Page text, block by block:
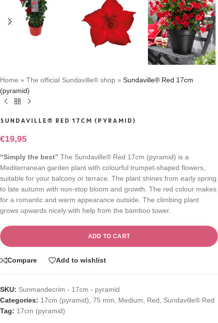
Home » The official Sundaville® shop » Sundaville® Red 17cm
(pyramid)
SUNDAVILLE® RED 17CM (PYRAMID)
€19,95
“Simply the best” The Sundaville® Red 17cm (pyramid) is a
Mediterranean garden plant with colourful trumpet-shaped flowers,
suitable for your balcony or terrace. The plant shines from early spring
to late autumn with non-stop bloom and growth. The red colour makes
for a romantic and warm appearance outside. The climbing plant
grows upwards nicely with help from the bamboo tower.
ADD TO CART
Compare Add to wishlist
SKU: Sunmandecrim - 17cm - pyramid
Categories: 17cm (pyramid) 75 mm Medium Red
Sundaville® Red
Tag: 17cm (pyramid)